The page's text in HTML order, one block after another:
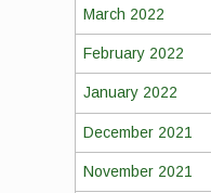
March 2022
February 2022
January 2022
December 2021
November 2021